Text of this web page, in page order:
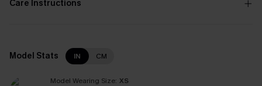
Care Instructions
Model Stats IN CM
Model Wearing Size: XS